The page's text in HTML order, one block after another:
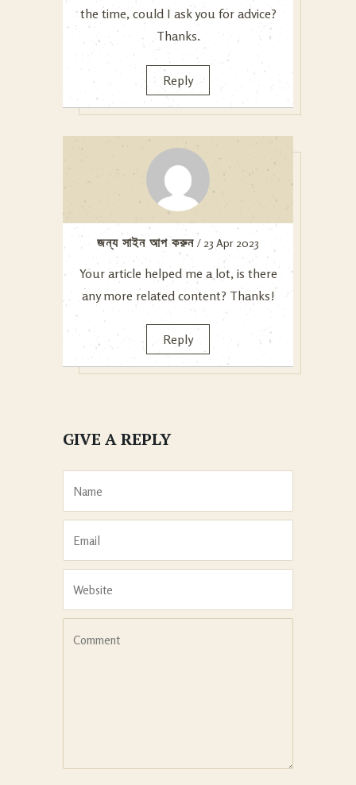
the time, could I ask you for advice?
Thanks.
Reply
জন্য সাইন আপ করুন / 23 Apr 2023
Your article helped me a lot, is there
any more related content? Thanks!
Reply
GIVE A REPLY